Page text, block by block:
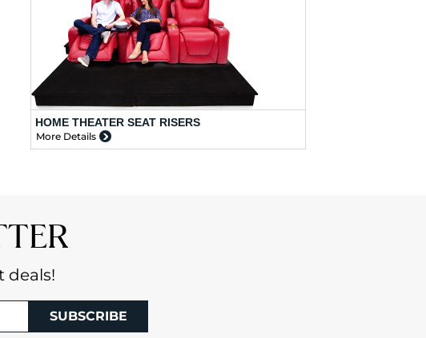
HOME THEATER SEAT RISERS
More Details
deals!
SUBSCRIBE